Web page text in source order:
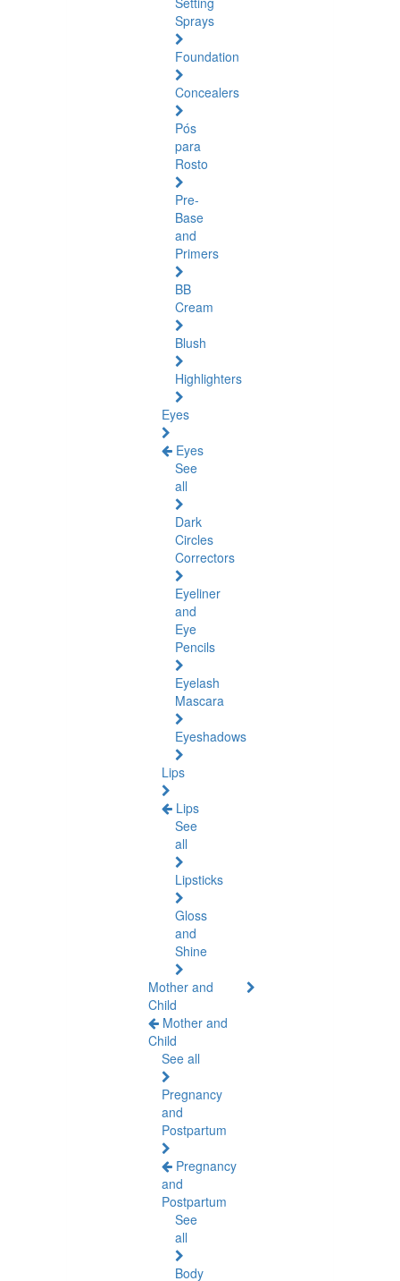
Sprays
Foundation
Concealers
Pós
para
Rosto
Pre-
Base
and
Primers
BB
Cream
Blush
Highlighters
Eyes
Eyes
See
all
Dark
Circles
Correctors
Eyeliner
and
Eye
Pencils
Eyelash
Mascara
Eyeshadows
Lips
Lips
See
all
Lipsticks
Gloss
and
Shine
Mother and
Child
Mother and
Child
See all
Pregnancy
and
Postpartum
Pregnancy
and
Postpartum
See
all
Body